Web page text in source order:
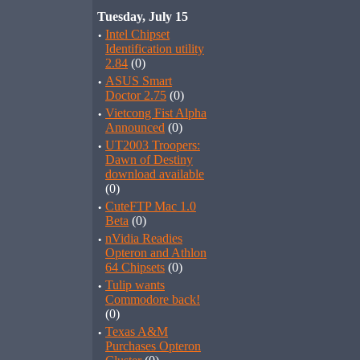
Tuesday, July 15
· Intel Chipset
Identification utility
2.84 (0)
· ASUS Smart
Doctor 2.75 (0)
· Vietcong Fist Alpha
Announced (0)
· UT2003 Troopers:
Dawn of Destiny
download available
(0)
· CuteFTP Mac 1.0
Beta (0)
· nVidia Readies
Opteron and Athlon
64 Chipsets (0)
· Tulip wants
Commodore back!
(0)
· Texas A&M
Purchases Opteron